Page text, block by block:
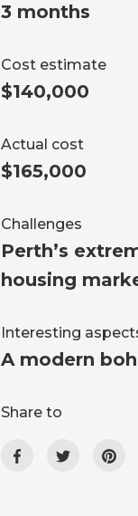
3 months
Cost estimate
$140,000
Actual cost
$165,000
Challenges
Perth’s
housing
Interesting
A modern
Share to